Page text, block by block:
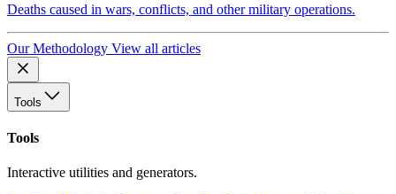
Deaths caused in wars, conflicts, and other military operations.
Our Methodology View all articles
Tools
Tools
Interactive utilities and generators.